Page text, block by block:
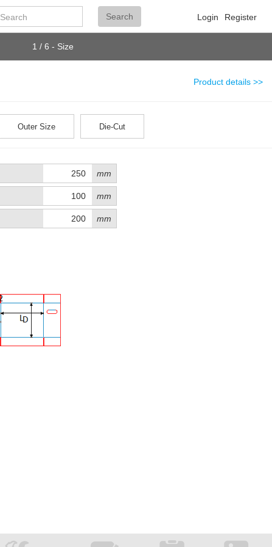
Register
Login
Search Search
1 / 6 - Size
Product details >>
Outer Size Die-Cut
mm
mm
mm